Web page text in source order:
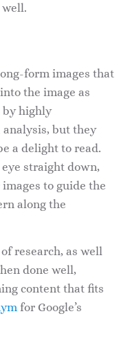
form images that
the image as
by highly
but they
a delight to read.
straight down,
to guide the
along the
research, as well
done well,
content that fits
for Google’s